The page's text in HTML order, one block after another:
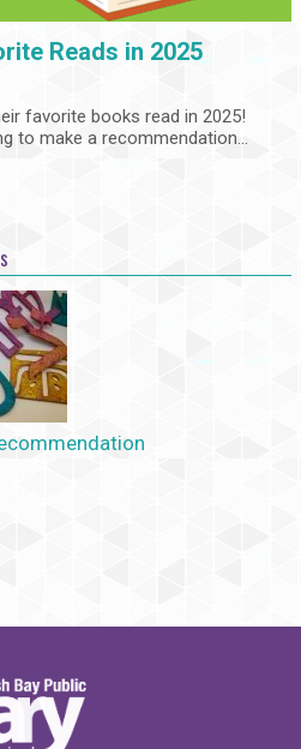
Reads in 2025
favorite books read in 2025!
to make a recommendation...